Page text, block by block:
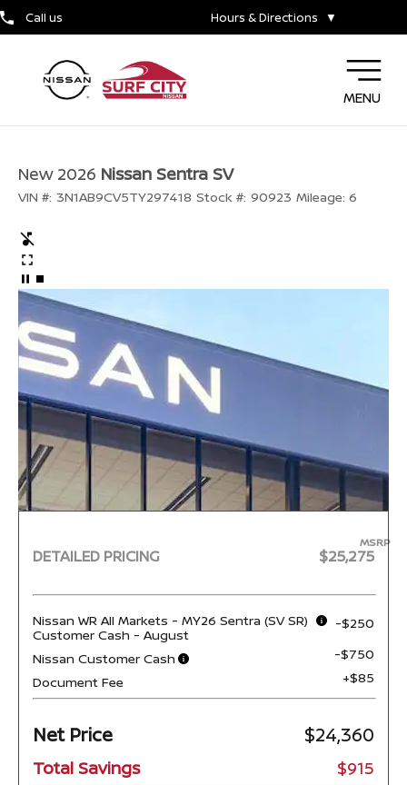
Call us Hours & Directions ▼
MENU
New 2026 Nissan Sentra SV
VIN #: 3N1AB9CV5TY297418 Stock #: 90923 Mileage: 6
DETAILED PRICING
MSRP
$25,275
Nissan WR All Markets - MY26 Sentra (SV SR)
Customer Cash - August
-$250
Nissan Customer Cash
-$750
Document Fee
+$85
Net Price $24,360
Total Savings $915